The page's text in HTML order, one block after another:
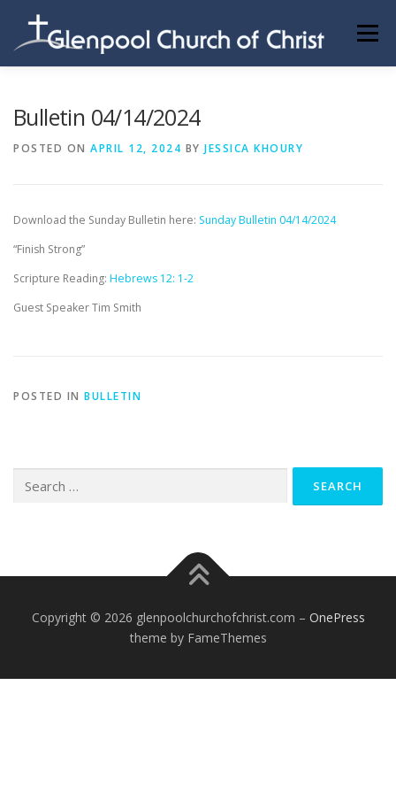
content
Menu
Bulletin 04/14/2024
POSTED ON APRIL 12, 2024 BY JESSICA KHOURY
Download the Sunday Bulletin here: Sunday Bulletin 04/14/2024
“Finish Strong”
Scripture Reading: Hebrews 12: 1-2
Guest Speaker Tim Smith
POSTED IN BULLETIN
for:
Copyright © 2026 glenpoolchurchofchrist.com – OnePress
theme by FameThemes